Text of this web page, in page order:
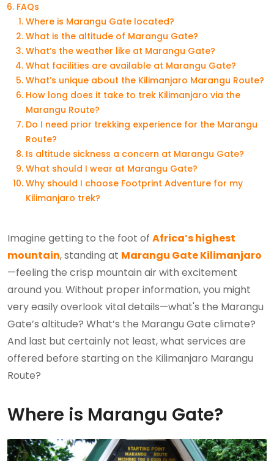
FAQs
Where is Marangu Gate located?
What is the altitude of Marangu Gate?
What’s the weather like at Marangu Gate?
What facilities are available at Marangu Gate?
What’s unique about the Kilimanjaro Marangu Route?
How long does it take to trek Kilimanjaro via the
Marangu Route?
Do I need prior trekking experience for the Marangu
Route?
Is altitude sickness a concern at Marangu Gate?
What should I wear at Marangu Gate?
Why should I choose Footprint Adventure for my
Kilimanjaro trek?
Imagine getting to the foot of Africa’s highest
mountain, standing at Marangu Gate Kilimanjaro
—feeling the crisp mountain air with excitement
around you. Without proper information, you might
very easily overlook vital details—what's the Marangu
Gate’s altitude? What’s the Marangu Gate climate?
And last but certainly not least, what services are
offered before starting on the Kilimanjaro Marangu
Route?
Where is Marangu Gate?